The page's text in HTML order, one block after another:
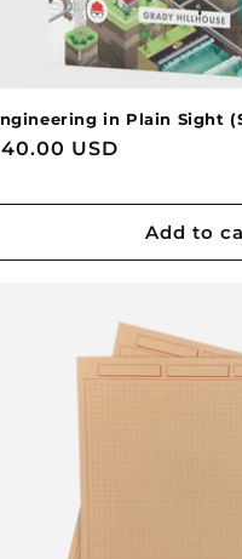
in Plain Sight
USD
Add to